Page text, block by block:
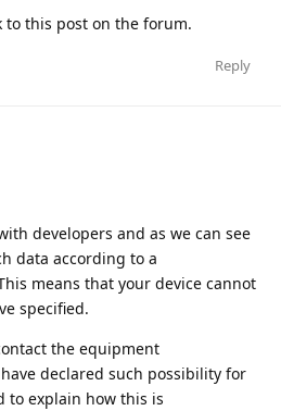
this post on the forum.
Reply
developers and as we can see
data according to a
means that your device cannot
specified.
the equipment
declared such possibility for
to explain how this is